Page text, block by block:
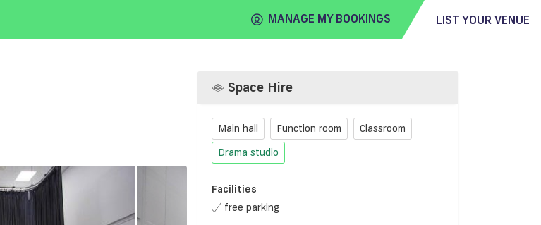
MANAGE MY BOOKINGS LIST YOUR VENUE
Space Hire
Main hall Function room
Classroom
Drama studio
Facilities
free parking